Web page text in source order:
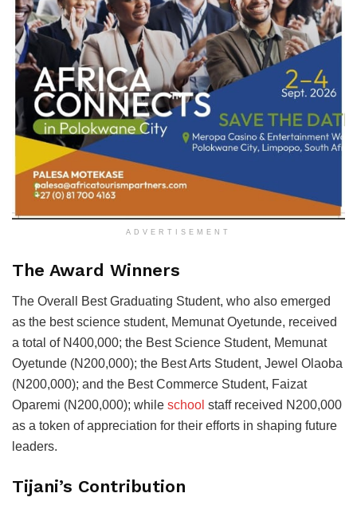
ADVERTISEMENT
The Award Winners
The Overall Best Graduating Student, who also emerged
as the best science student, Memunat Oyetunde, received
a total of N400,000; the Best Science Student, Memunat
Oyetunde (N200,000); the Best Arts Student, Jewel Olaoba
(N200,000); and the Best Commerce Student, Faizat
Oparemi (N200,000); while school staff received N200,000
as a token of appreciation for their efforts in shaping future
leaders.
Tijani’s Contribution